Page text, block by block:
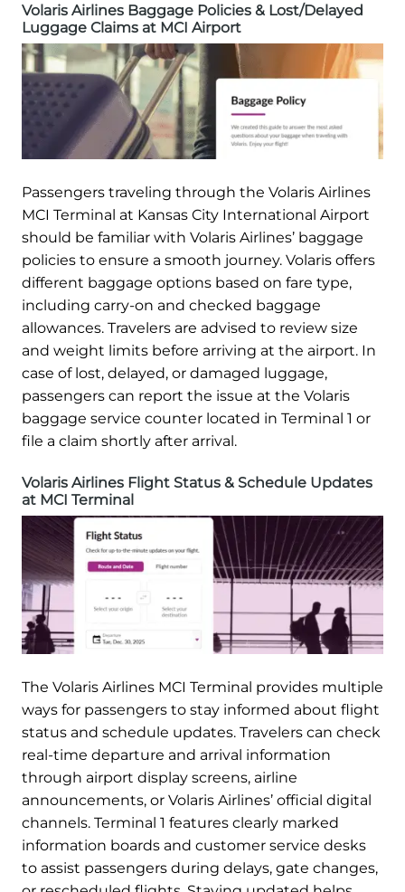
Volaris Airlines Baggage Policies & Lost/Delayed
Luggage Claims at MCI Airport
Passengers traveling through the Volaris Airlines
MCI Terminal at Kansas City International Airport
should be familiar with Volaris Airlines’ baggage
policies to ensure a smooth journey. Volaris offers
different baggage options based on fare type,
including carry-on and checked baggage
allowances. Travelers are advised to review size
and weight limits before arriving at the airport. In
case of lost, delayed, or damaged luggage,
passengers can report the issue at the Volaris
baggage service counter located in Terminal 1 or
file a claim shortly after arrival.
Volaris Airlines Flight Status & Schedule Updates
at MCI Terminal
The Volaris Airlines MCI Terminal provides multiple
ways for passengers to stay informed about flight
status and schedule updates. Travelers can check
real-time departure and arrival information
through airport display screens, airline
announcements, or Volaris Airlines’ official digital
channels. Terminal 1 features clearly marked
information boards and customer service desks
to assist passengers during delays, gate changes,